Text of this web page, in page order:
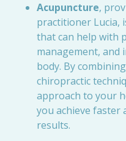
Acupuncture,
practitioner Lucia,
that can help with
management, and
body. By
chiropractic
approach to your
you achieve faster
results.